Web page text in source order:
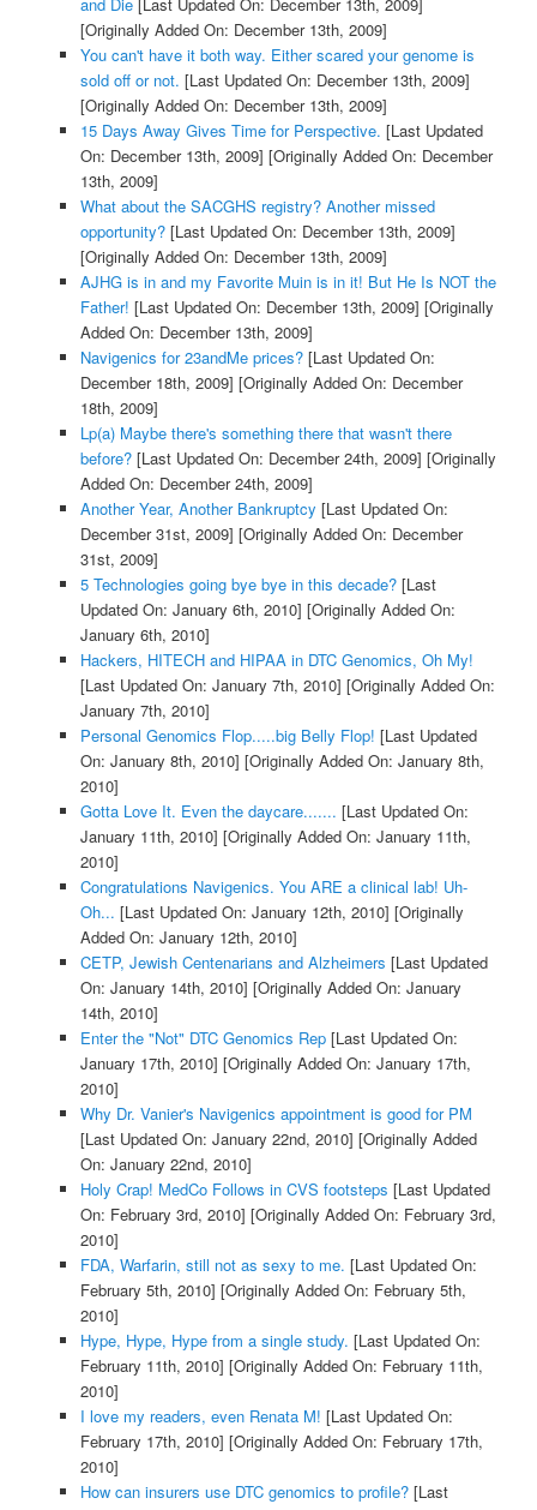
and Die[Last Updated On: December 13th, 2009]
[Originally Added On: December 13th, 2009]
You can't have it both way. Either scared your genome is
sold off or not. [Last Updated On: December 13th, 2009]
[Originally Added On: December 13th, 2009]
15 Days Away Gives Time for Perspective. [Last Updated
On: December 13th, 2009] [Originally Added On: December
13th, 2009]
What about the SACGHS registry? Another missed
opportunity?[Last Updated On: December 13th, 2009]
[Originally Added On: December 13th, 2009]
AJHG is in and my Favorite Muin is in it! But He Is NOT the
Father! [Last Updated On: December 13th, 2009] [Originally
Added On: December 13th, 2009]
Navigenics for 23andMe prices?[Last Updated On:
December 18th, 2009] [Originally Added On: December
18th, 2009]
Lp(a) Maybe there's something there that wasn't there
before?[Last Updated On: December 24th, 2009] [Originally
Added On: December 24th, 2009]
Another Year, Another Bankruptcy [Last Updated On:
December 31st, 2009] [Originally Added On: December
31st, 2009]
5 Technologies going bye bye in this decade?[Last
Updated On: January 6th, 2010] [Originally Added On:
January 6th, 2010]
Hackers, HITECH and HIPAA in DTC Genomics, Oh My!
[Last Updated On: January 7th, 2010] [Originally Added On:
January 7th, 2010]
Personal Genomics Flop.....big Belly Flop! [Last Updated
On: January 8th, 2010] [Originally Added On: January 8th,
2010]
Gotta Love It. Even the daycare....... [Last Updated On:
January 11th, 2010] [Originally Added On: January 11th,
2010]
Congratulations Navigenics. You ARE a clinical lab! Uh-
Oh... [Last Updated On: January 12th, 2010] [Originally
Added On: January 12th, 2010]
CETP, Jewish Centenarians and Alzheimers [Last Updated
On: January 14th, 2010] [Originally Added On: January
14th, 2010]
Enter the "Not" DTC Genomics Rep[Last Updated On:
January 17th, 2010] [Originally Added On: January 17th,
2010]
Why Dr. Vanier's Navigenics appointment is good for PM
[Last Updated On: January 22nd, 2010] [Originally Added
On: January 22nd, 2010]
Holy Crap! MedCo Follows in CVS footsteps [Last Updated
On: February 3rd, 2010] [Originally Added On: February 3rd,
2010]
FDA, Warfarin, still not as sexy to me. [Last Updated On:
February 5th, 2010] [Originally Added On: February 5th,
2010]
Hype, Hype, Hype from a single study. [Last Updated On:
February 11th, 2010] [Originally Added On: February 11th,
2010]
I love my readers, even Renata M! [Last Updated On:
February 17th, 2010] [Originally Added On: February 17th,
2010]
How can insurers use DTC genomics to profile?[Last